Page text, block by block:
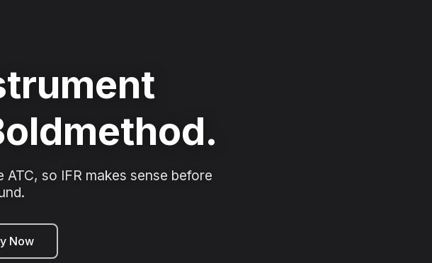
so IFR makes sense before
Now